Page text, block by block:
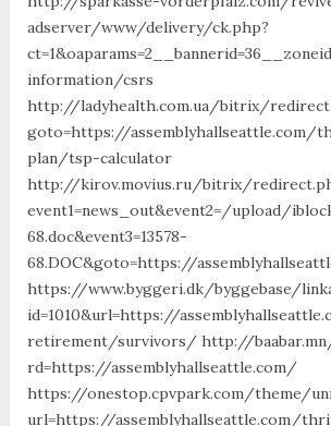
adserver/www/delivery/ck.php?
information/csrs
http://ladyhealth.com.ua/bitrix/
goto=https://assemblyhallseattle.com/
plan/tsp-calculator
http://kirov.movius.ru/bitrix/
event1=news_out&event2=/upload/
68.doc&event3=13578-
68.DOC&goto=https://
https://www.byggeri.dk/byggebase/
id=1010&url=https://
retirement/survivors/ http://
rd=https://assemblyhallseattle.com/
https://onestop.cpvpark.com/theme/
url=https://assemblyhallseattle.com/